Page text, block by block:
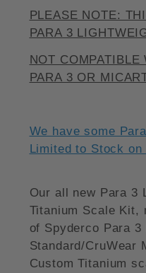
PLEASE NOTE:
PARA 3
NOT
PARA 3 OR
We have some
Limited to Stock on
Our all new Para 3
Titanium Scale Kit,
of Spyderco Para 3
Standard/CruWear
Custom Titanium